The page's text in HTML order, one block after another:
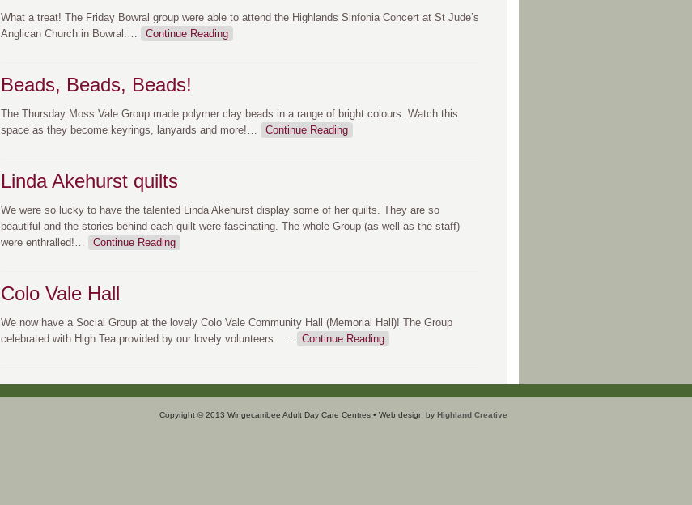
What a treat! The Friday Bowral group were able to attend the Highlands Sinfonia Concert at St Jude’s
Anglican Church in Bowral.… Continue Reading
Beads, Beads, Beads!
The Thursday Moss Vale Group made polymer clay beads in a range of bright colours. Watch this
space as they become keyrings, lanyards and more!… Continue Reading
Linda Akehurst quilts
We were so lucky to have the talented Linda Akehurst display some of her quilts. They are so
beautiful and the stories behind each quilt were fascinating. The whole Group (as well as the staff)
were enthralled!… Continue Reading
Colo Vale Hall
We now have a Social Group at the lovely Colo Vale Community Hall (Memorial Hall)! The Group
celebrated with High Tea provided by our lovely volunteers. … Continue Reading
Copyright © 2013 Wingecarribee Adult Day Care Centres • Web design by Highland Creative